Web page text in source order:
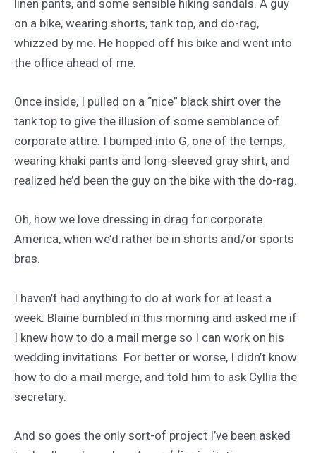
linen pants, and some sensible hiking sandals. A guy
on a bike, wearing shorts, tank top, and do-rag,
whizzed by me. He hopped off his bike and went into
the office ahead of me.
Once inside, I pulled on a “nice” black shirt over the
tank top to give the illusion of some semblance of
corporate attire. I bumped into G, one of the temps,
wearing khaki pants and long-sleeved gray shirt, and
realized he’d been the guy on the bike with the do-rag.
Oh, how we love dressing in drag for corporate
America, when we’d rather be in shorts and/or sports
bras.
I haven’t had anything to do at work for at least a
week. Blaine bumbled in this morning and asked me if
I knew how to do a mail merge so I can work on his
wedding invitations. For better or worse, I didn’t know
how to do a mail merge, and told him to ask Cyllia the
secretary.
And so goes the only sort-of project I’ve been asked